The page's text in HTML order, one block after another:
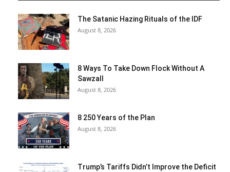
The Satanic Hazing Rituals of the IDF
August 8, 2026
8 Ways To Take Down Flock Without A
Sawzall
August 8, 2026
8 250 Years of the Plan
August 8, 2026
Trump’s Tariffs Didn’t Improve the Deficit